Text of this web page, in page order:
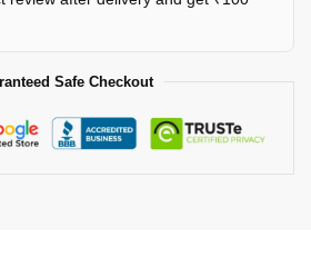
Safe Checkout